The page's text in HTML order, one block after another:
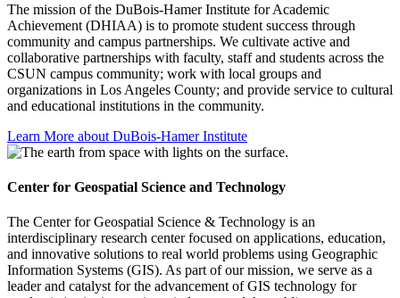
The mission of the DuBois-Hamer Institute for Academic
Achievement (DHIAA) is to promote student success through
community and campus partnerships. We cultivate active and
collaborative partnerships with faculty, staff and students across the
CSUN campus community; work with local groups and
organizations in Los Angeles County; and provide service to cultural
and educational institutions in the community.
Learn More about DuBois-Hamer Institute
Center for Geospatial Science and Technology
The Center for Geospatial Science & Technology is an
interdisciplinary research center focused on applications, education,
and innovative solutions to real world problems using Geographic
Information Systems (GIS). As part of our mission, we serve as a
leader and catalyst for the advancement of GIS technology for